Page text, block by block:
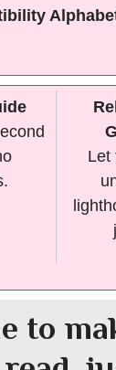
Let
to